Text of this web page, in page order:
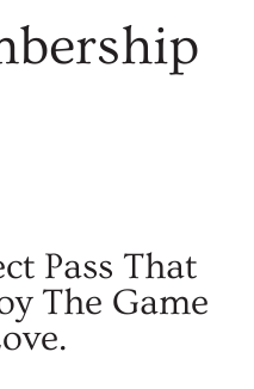
Pass That
The Game